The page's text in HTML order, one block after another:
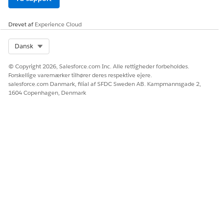
LØSTE DENNE ARTIKEL DIT PROBLEM?
Ja Nej
Drevet afExperience Cloud
Dansk
© Copyright 2026, Salesforce.com Inc. Alle rettigheder forbeholdes.
Forskellige varemærker tilhører deres respektive ejere.
salesforce.com Danmark, filial af SFDC Sweden AB. Kampmannsgade 2,
1604 Copenhagen, Denmark